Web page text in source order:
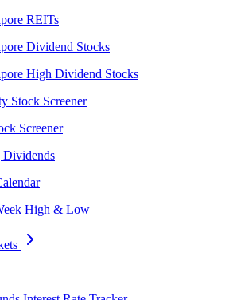
REITs
Dividend Stocks
High Dividend Stocks
Stock Screener
Screener
High & Low